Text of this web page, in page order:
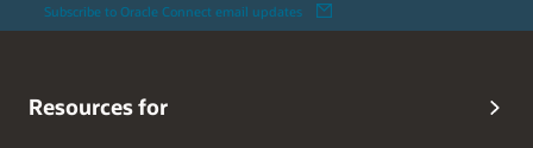
Subscribe to Oracle Connect email updates
Resources for